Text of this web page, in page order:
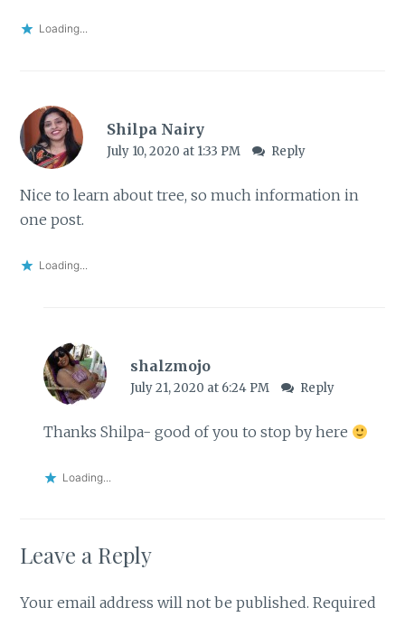
Loading...
Shilpa Nairy
July 10, 2020 at 1:33 PM Reply
Nice to learn about tree, so much information in
one post.
Loading...
shalzmojo
July 21, 2020 at 6:24 PM Reply
Thanks Shilpa- good of you to stop by here
Loading...
Leave a Reply
Your email address will not be published. Required